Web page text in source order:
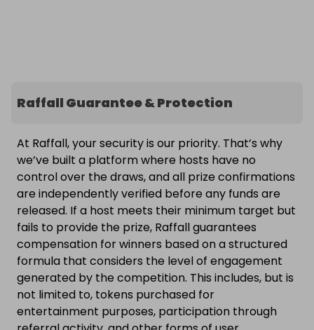
Raffall Guarantee & Protection
At Raffall, your security is our priority. That’s why
we’ve built a platform where hosts have no
control over the draws, and all prize confirmations
are independently verified before any funds are
released. If a host meets their minimum target but
fails to provide the prize, Raffall guarantees
compensation for winners based on a structured
formula that considers the level of engagement
generated by the competition. This includes, but is
not limited to, tokens purchased for
entertainment purposes, participation through